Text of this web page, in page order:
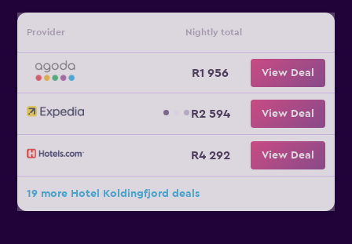
Provider Nightly total
R1 956 View Deal
R2 594 View Deal
R4 292 View Deal
19 more Hotel Koldingfjord deals